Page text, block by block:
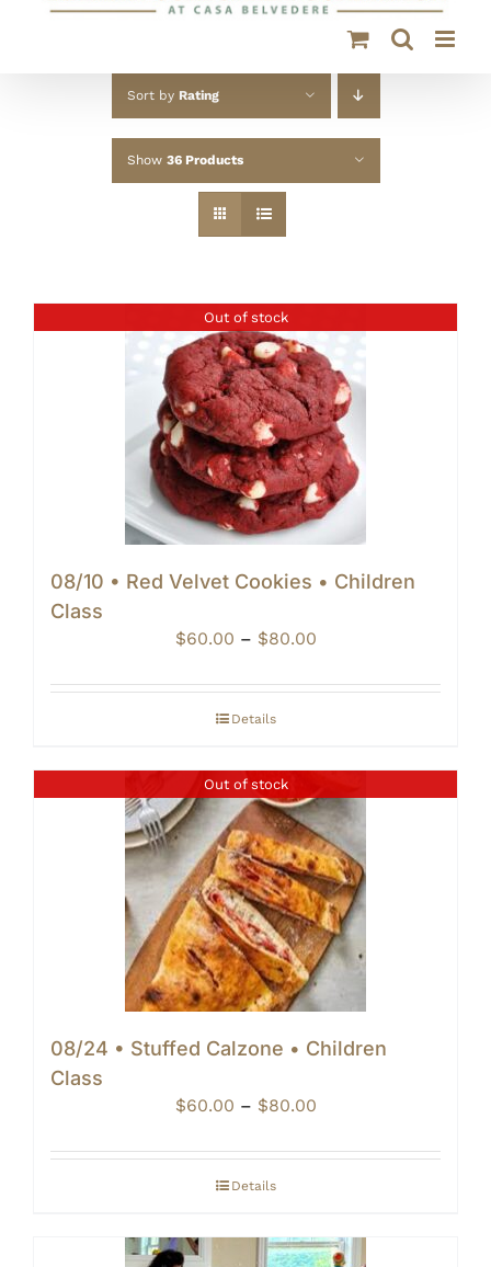
Sort by Rating
Show 36 Products
Out of stock
08/10 • Red Velvet Cookies • Children
Class
$60.00 – $80.00Price
$60.00
Details
Out of stock
08/24 • Stuffed Calzone • Children
Class
$60.00 – $80.00Price
$60.00
Details